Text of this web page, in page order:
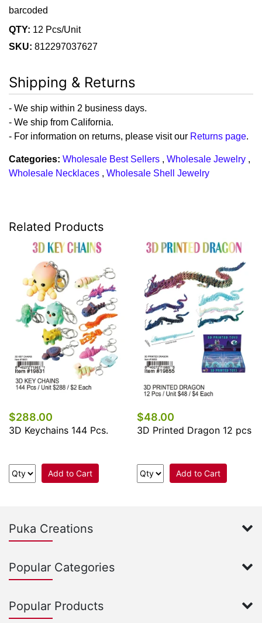
barcoded
QTY: 12 Pcs/Unit
SKU: 812297037627
Shipping & Returns
- We ship within 2 business days.
- We ship from California.
- For information on returns, please visit our Returns page.
Categories: Wholesale Best Sellers , Wholesale Jewelry ,
Wholesale Necklaces , Wholesale Shell Jewelry
Related Products
$288.00
3D Keychains 144 Pcs.
Add to Cart
$48.00
3D Printed Dragon 12 pcs
Add to Cart
Puka Creations
Popular Categories
Popular Products